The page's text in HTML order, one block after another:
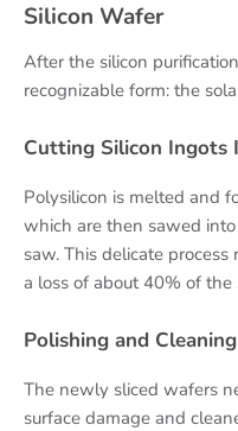
Silicon Wafer
After the silicon
recognizable form: the
Cutting Silicon Ingots
Polysilicon is melted and
which are then sawed
saw. This delicate
a loss of about 40% of the
Polishing and
The newly sliced wafers
surface damage and